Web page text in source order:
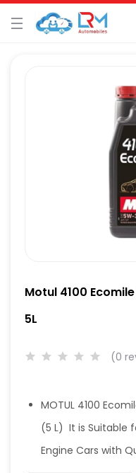
Motul 4100
5L
(0
MOTUL 4100
(5 L) It is Suitable
Engine Cars with